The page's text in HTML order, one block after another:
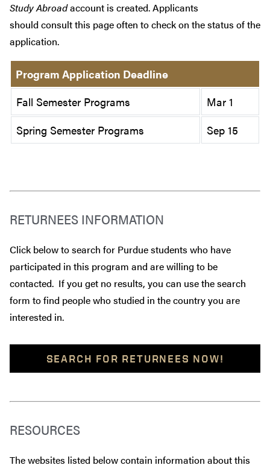
Study Abroadaccount is created. Applicants
should consult this page often to check on the status of the
application.
Program Application Deadline
Fall Semester Programs
Mar 1
Spring Semester Programs
Sep 15
RETURNEES INFORMATION
Click below to search for Purdue students who have
participated in this program and are willing to be
contacted. If you get no results, you can use the search
form to find people who studied in the country you are
interested in.
SEARCH FOR RETURNEES NOW!
RESOURCES
The websites listed below contain information about this